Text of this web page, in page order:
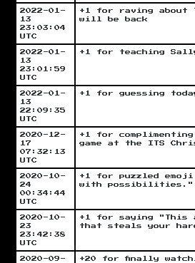
2022-01-
13
23:03:04
UTC
+1 for raving about
will be back
2022-01-
13
23:01:59
UTC
+1 for teaching
2022-01-
13
22:09:35
UTC
+1 for guessing
2020-12-
17
07:32:13
UTC
+1 for
game at the ITS
2020-10-
24
00:34:44
UTC
+1 for puzzled
with possibilities."
2020-10-
23
23:42:38
UTC
+1 for saying "This
that steals your
2020-09-
+20 for finally